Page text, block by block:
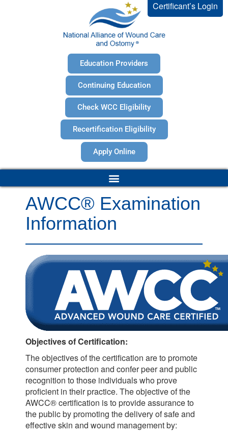
Certificant’s Login
Education Providers
Continuing Education
Check WCC Eligibility
Recertification Eligibility
Apply Online
AWCC® Examination
Information
Objectives of Certification:
The objectives of the certification are to promote
consumer protection and confer peer and public
recognition to those individuals who prove
proficient in their practice. The objective of the
AWCC® certification is to provide assurance to
the public by promoting the delivery of safe and
effective skin and wound management by: